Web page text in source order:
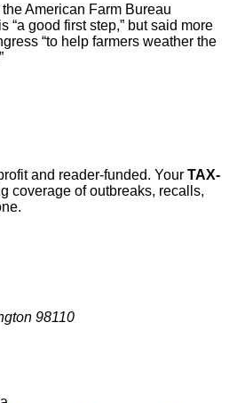
American Farm Bureau
“a good first step,” but said more
“to help farmers weather the
and reader-funded. Your TAX-
coverage of outbreaks, recalls,
98110